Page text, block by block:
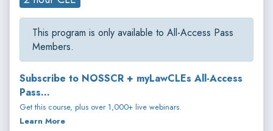
This program is only available to All-Access Pass
Members.
Subscribe to NOSSCR + myLawCLEs All-Access
Pass...
Get this course, plus over 1,000+ live webinars.
Learn More